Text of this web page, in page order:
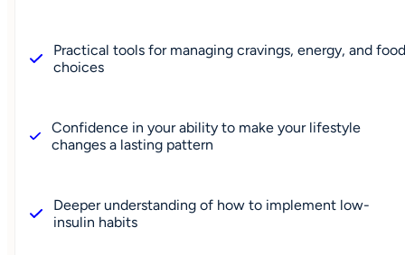
Practical tools for managing cravings, energy, and food
choices
Confidence in your ability to make your lifestyle
changes a lasting pattern
Deeper understanding of how to implement low-
insulin habits